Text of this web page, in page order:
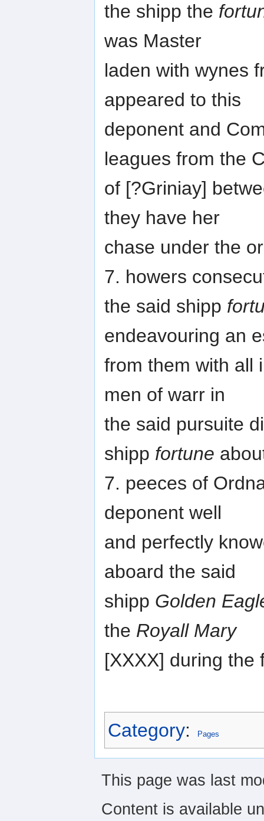
the shipp the
was Master
laden with wynes
appeared to this
deponent and
leagues from the
of [?Griniay]
they have her
chase under the
7. howers
the said shipp
endeavouring an
from them with all
men of warr in
the said pursuite
shipp fortune
7. peeces of
deponent well
and perfectly
aboard the said
shipp Golden
the Royall Mary
[XXXX] during the
Category: Pages
This page was last
Content is available